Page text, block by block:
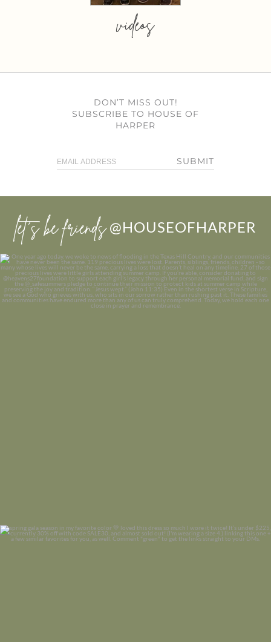
videos
DON’T MISS OUT!
SUBSCRIBE TO HOUSE OF
HARPER
SUBMIT
let’s be friends @HOUSEOFHARPER